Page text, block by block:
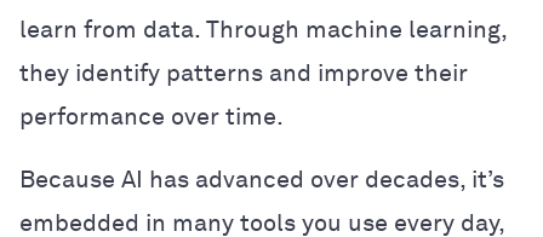
learn from data. Through machine learning,
they identify patterns and improve their
performance over time.
Because AI has advanced over decades, it’s
embedded in many tools you use every day,